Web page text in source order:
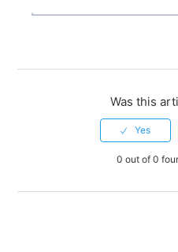
Was this
0 out of 0